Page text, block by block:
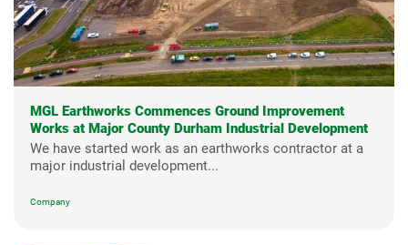
MGL Earthworks Commences Ground Improvement
Works at Major County Durham Industrial Development
We have started work as an earthworks contractor at a
major industrial development...
Company